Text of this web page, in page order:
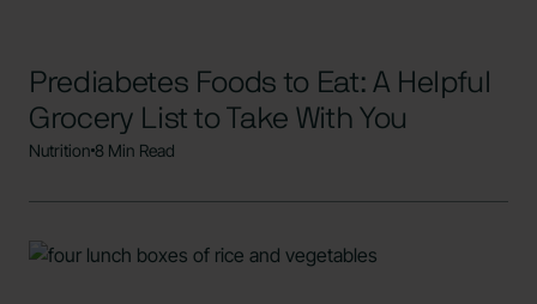
Prediabetes Foods to Eat: A Helpful
Grocery List to Take With You
Nutrition 8 Min Read